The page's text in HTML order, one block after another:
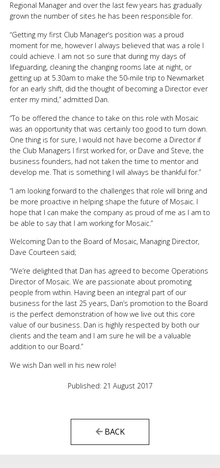
Regional Manager and over the last few years has gradually
grown the number of sites he has been responsible for.
“Getting my first Club Manager’s position was a proud
moment for me, however I always believed that was a role I
could achieve. I am not so sure that during my days of
lifeguarding, cleaning the changing rooms late at night, or
getting up at 5.30am to make the 50-mile trip to Newmarket
for an early shift, did the thought of becoming a Director ever
enter my mind,” admitted Dan.
“To be offered the chance to take on this role with Mosaic
was an opportunity that was certainly too good to turn down.
One thing is for sure, I would not have become a Director if
the Club Managers I first worked for, or Dave and Steve, the
business founders, had not taken the time to mentor and
develop me. That is something I will always be thankful for.”
“I am looking forward to the challenges that role will bring and
be more proactive in helping shape the future of Mosaic. I
hope that I can make the company as proud of me as I am to
be able to say that I am working for Mosaic.”
Welcoming Dan to the Board of Mosaic, Managing Director,
Dave Courteen said;
“We’re delighted that Dan has agreed to become Operations
Director of Mosaic. We are passionate about promoting
people from within. Having been an integral part of our
business for the last 25 years, Dan’s promotion to the Board
is the perfect demonstration of how we live out this core
value of our business. Dan is highly respected by both our
clients and the team and I am sure he will be a valuable
addition to our Board.”
We wish Dan well in his new role!
Published: 21 August 2017
BACK